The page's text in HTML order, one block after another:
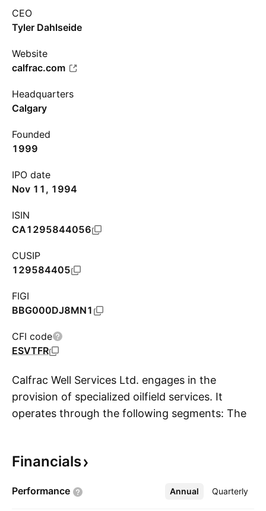
CEO
Tyler Dahlseide
Website
calfrac.com
Headquarters
Calgary
Founded
1999
IPO date
Nov 11, 1994
ISIN
CA1295844056
CUSIP
129584405
FIGI
BBG000DJ8MN1
CFI code
ESVTFR
Calfrac Well Services Ltd. engages in the
provision of specialized oilfield services. It
operates through the following segments: The
fracturing services to oil companies operating
the Rockies area; and in Texas and New
Financials
Performance Annual Quarterly
More